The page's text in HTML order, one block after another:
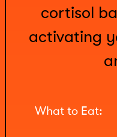
cortisol
activating
What to Eat: